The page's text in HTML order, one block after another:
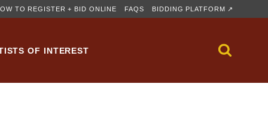
TO REGISTER + BID ONLINE FAQS BIDDING PLATFORM ↗
OF INTEREST